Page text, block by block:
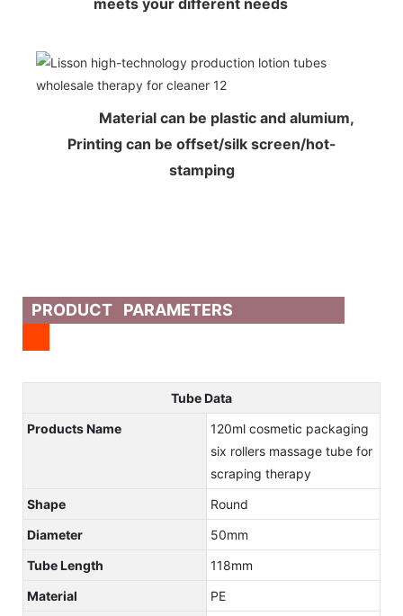
Material can be plastic and alumium,
Printing can be offset/silk screen/hot-
stamping
PRODUCT PARAMETERS
Tube Data
Products Name
120ml cosmetic packaging
six rollers massage tube for
scraping therapy
Shape
Round
Diameter
50mm
Tube Length
118mm
Material
PE